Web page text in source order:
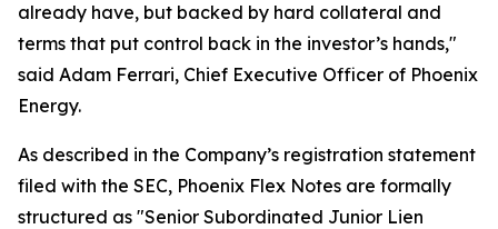
already have, but backed by hard collateral and
terms that put control back in the investor’s hands,"
said Adam Ferrari, Chief Executive Officer of Phoenix
Energy.
As described in the Company’s registration statement
filed with the SEC, Phoenix Flex Notes are formally
structured as "Senior Subordinated Junior Lien